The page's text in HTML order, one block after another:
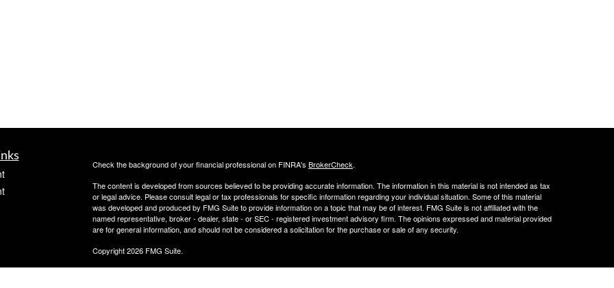
Check the background of your financial professional on FINRA's BrokerCheck.
The content is developed from sources believed to be providing accurate information. The information in this material is not intended as tax
or legal advice. Please consult legal or tax professionals for specific information regarding your individual situation. Some of this material
was developed and produced by FMG Suite to provide information on a topic that may be of interest. FMG Suite is not affiliated with the
named representative, broker - dealer, state - or SEC - registered investment advisory firm. The opinions expressed and material provided
are for general information, and should not be considered a solicitation for the purchase or sale of any security.
Copyright 2026 FMG Suite.